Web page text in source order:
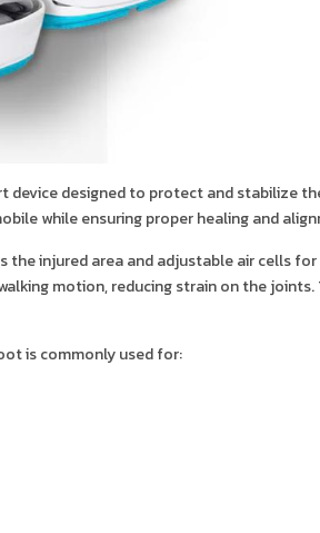
device designed to protect and stabilize
while ensuring proper healing and
injured area and adjustable air cells
motion, reducing strain on the
is commonly used for: